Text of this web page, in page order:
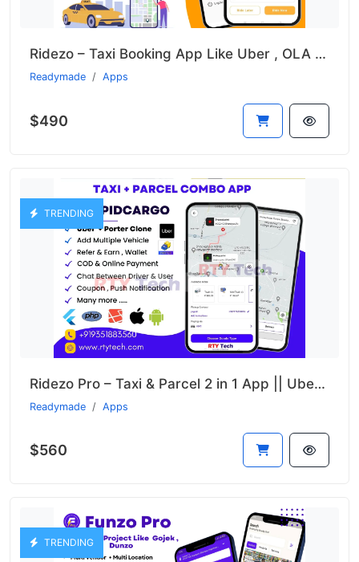
Ridezo – Taxi Booking App Like Uber , OLA , Rapido Clone
Readymade Apps
$490
TRENDING
Ridezo Pro – Taxi & Parcel 2 in 1 App || Uber + Porter Clone
Readymade Apps
$560
TRENDING